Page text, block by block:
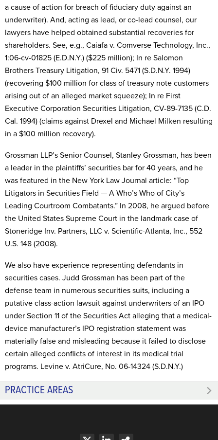
a cause of action for breach of fiduciary duty against an
underwriter). And, acting as lead, or co-lead counsel, our
lawyers have helped obtained substantial recoveries for
shareholders. See, e.g., Caiafa v. Comverse Technology, Inc.,
1:06-cv-01825 (E.D.N.Y.) ($225 million); In re Salomon
Brothers Treasury Litigation, 91 Civ. 5471 (S.D.N.Y. 1994)
(recovering $100 million for class of treasury note customers
arising out of an alleged market squeeze); In re First
Executive Corporation Securities Litigation, CV-89-7135 (C.D.
Cal. 1994) (claims against Drexel and Michael Milken resulting
in a $100 million recovery).
Grossman LLP’s Senior Counsel, Stanley Grossman, has been
a leader in the plaintiffs’ securities bar for 40 years, and he
was featured in the New York Law Journal article: “Top
Litigators in Securities Field — A Who’s Who of City’s
Leading Courtroom Combatants.” In 2008, he argued before
the United States Supreme Court in the landmark case of
Stoneridge Inv. Partners, LLC v. Scientific-Atlanta, Inc., 552
U.S. 148 (2008).
We also have experience representing defendants in
securities cases. Judd Grossman has been part of the
defense team in numerous securities suits, including a
putative class-action lawsuit against underwriters of an IPO
under Section 11 of the Securities Act alleging that a medical-
device manufacturer’s IPO registration statement was
materially false and misleading because it failed to disclose
certain alleged conflicts of interest in its medical trial
programs. Levine v. AtriCure, No. 06-14324 (S.D.N.Y.)
PRACTICE AREAS